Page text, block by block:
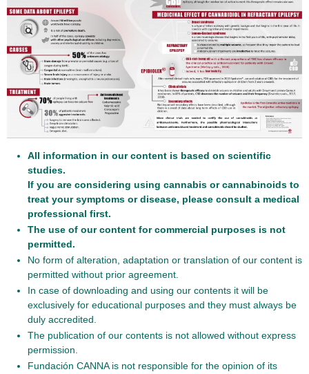
All information in our content is based on scientific
studies.
If you are considering using cannabis or cannabinoids to
treat your symptoms or disease, please consult a medical
professional first.
The use of our content for commercial purposes is not
permitted.
No form of alteration, adaptation or translation of our content is
permitted without prior agreement.
In case of downloading and using our contents it will be
exclusively for educational purposes and they must always be
duly accredited.
The publication of our contents is not allowed without express
permission.
Fundación CANNA is not responsible for the opinion of its